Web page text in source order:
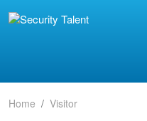
Home Visitor